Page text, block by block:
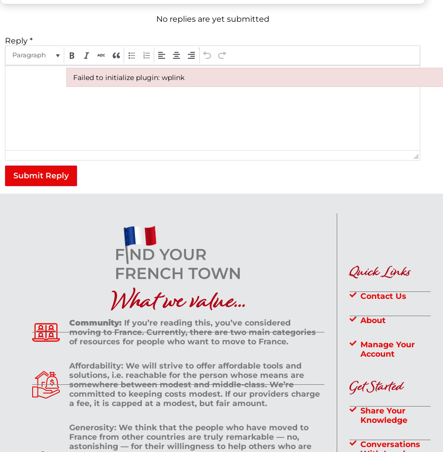
No replies are yet submitted
Reply *
Paragraph
Submit Reply
What we value...
Community: If you’re reading this, you’ve considered
moving to France. Currently, there are two main categories
of resources for people who want to move to France.
Affordability: We will strive to offer affordable tools and
solutions, i.e. reachable for the person whose means are
somewhere between modest and middle-class. We’re
committed to keeping costs modest. If our providers charge
a fee, it is capped at a modest, but fair amount.
Generosity: We think that the people who have moved to
France from other countries are truly remarkable — no,
astonishing — for their willingness to help others who are
Quick Links
Contact Us
About
Manage Your
Account
Get Started
Share Your
Knowledge
Conversations
Failed to initialize plugin: wplink
Failed to initialize plugin: wplink